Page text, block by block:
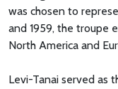
was chosen to
and 1959, the troupe
North America and
Levi-Tanai served as